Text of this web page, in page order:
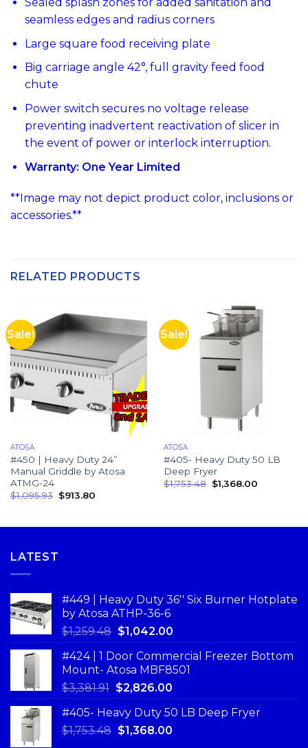
seamless edges and radius corners
Large square food receiving plate
Big carriage angle 42°, full gravity feed food
chute
Power switch secures no voltage release
preventing inadvertent reactivation of slicer in
the event of power or interlock interruption.
Warranty: One Year Limited
**Image may not depict product color, inclusions or
accessories.**
RELATED PRODUCTS
Sale!
ATOSA
#450 | Heavy Duty 24”
Manual Griddle by Atosa
ATMG-24
$1,095.93 $913.80
Sale!
ATOSA
#405- Heavy Duty 50 LB
Deep Fryer
$1,753.48 $1,368.00
LATEST
#449 | Heavy Duty 36'' Six Burner Hotplate
by Atosa ATHP-36-6
$1,259.48 $1,042.00
#424 | 1 Door Commercial Freezer Bottom
Mount- Atosa MBF8501
$3,381.91 $2,826.00
#405- Heavy Duty 50 LB Deep Fryer
$1,753.48 $1,368.00